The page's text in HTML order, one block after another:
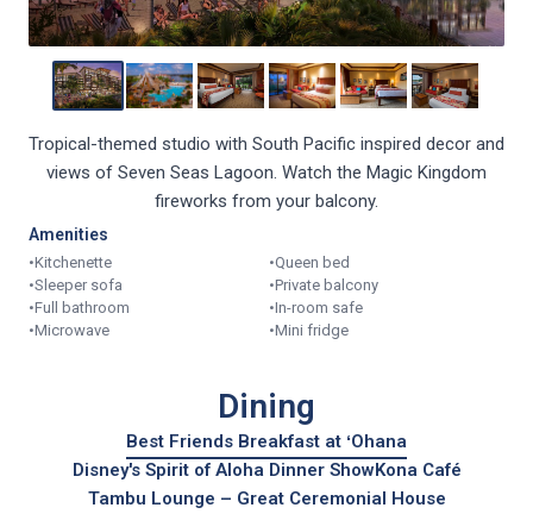
Tropical-themed studio with South Pacific inspired decor and
views of Seven Seas Lagoon. Watch the Magic Kingdom
fireworks from your balcony.
Amenities
•Kitchenette •Queen bed
•Sleeper sofa •Private balcony
•Full bathroom •In-room safe
•Microwave •Mini fridge
Dining
Best Friends Breakfast at ʻOhana
Disney's Spirit of Aloha Dinner ShowKona Café
Tambu Lounge – Great Ceremonial House